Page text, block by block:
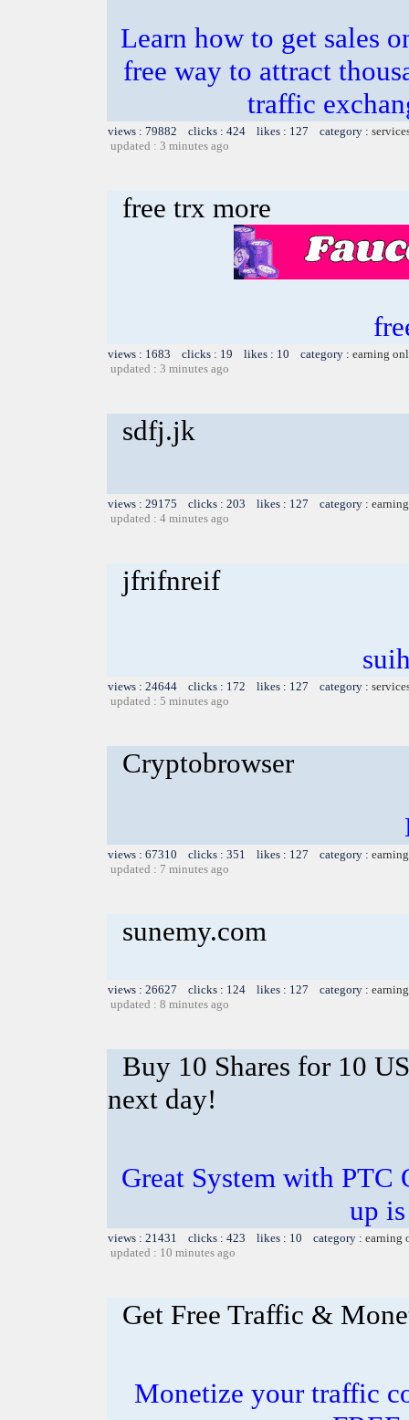
Learn how to get sales
free way to attract
traffic
views : 79882 clicks : 424 likes : 127 category :
updated : 3 minutes ago
free trx more
views : 1683 clicks : 19 likes : 10 category : earning
updated : 3 minutes ago
sdfj.jk
views : 29175 clicks : 203 likes : 127 category :
updated : 4 minutes ago
jfrifnreif
views : 24644 clicks : 172 likes : 127 category :
updated : 5 minutes ago
Cryptobrowser
views : 67310 clicks : 351 likes : 127 category :
updated : 7 minutes ago
sunemy.com
views : 26627 clicks : 124 likes : 127 category :
updated : 8 minutes ago
Buy 10 Shares for 10
next day!
Great System with PTC
up
views : 21431 clicks : 423 likes : 10 category : earning
updated : 10 minutes ago
Get Free Traffic &
Monetize your traffic